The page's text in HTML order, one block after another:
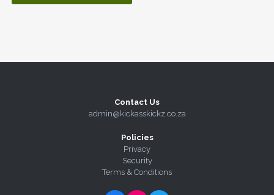
Contact Us
admin@kickasskickz.co.za
Policies
Privacy
Security
Terms & Conditions